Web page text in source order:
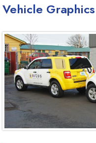
Vehicle Graphics